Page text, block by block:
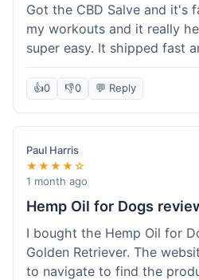
Got the CBD Salve and it's
my workouts and it really
super easy. It shipped fast
than I expected. Seriously,
this stuff. I'm definitely
their products, maybe the
happy with my purchase!
👍0 👎0 💬 Reply
Paul Harris
★★★★☆
1 month ago
Hemp Oil for Dogs
I bought the Hemp Oil for
Golden Retriever. The
to navigate to find the